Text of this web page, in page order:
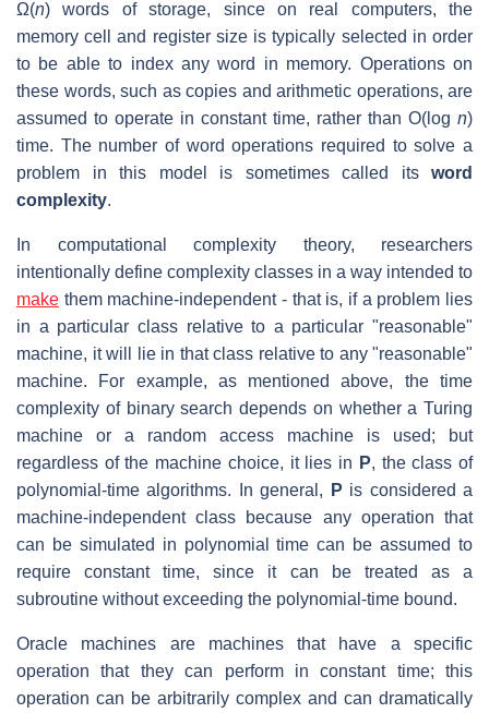
Ω(n) words of storage, since on real computers, the
memory cell and register size is typically selected in order
to be able to index any word in memory. Operations on
these words, such as copies and arithmetic operations, are
assumed to operate in constant time, rather than O(log n)
time. The number of word operations required to solve a
problem in this model is sometimes called its word
complexity.
In computational complexity theory, researchers
intentionally define complexity classes in a way intended to
make them machine-independent - that is, if a problem lies
in a particular class relative to a particular "reasonable"
machine, it will lie in that class relative to any "reasonable"
machine. For example, as mentioned above, the time
complexity of binary search depends on whether a Turing
machine or a random access machine is used; but
regardless of the machine choice, it lies in P, the class of
polynomial-time algorithms. In general,
P is considered a
machine-independent class because any operation that
can be simulated in polynomial time can be assumed to
require constant time, since it can be treated as a
subroutine without exceeding the polynomial-time bound.
Oracle machines are machines that have a specific
operation that they can perform in constant time; this
operation can be arbitrarily complex and can dramatically